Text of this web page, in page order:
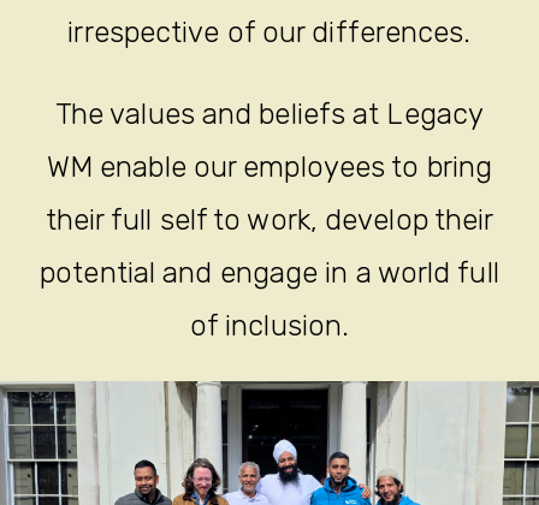
irrespective of our differences.
The values and beliefs at Legacy
WM enable our employees to bring
their full self to work, develop their
potential and engage in a world full
of inclusion.